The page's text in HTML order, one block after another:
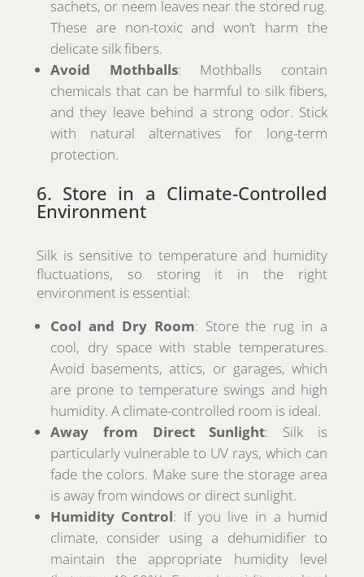
sachets, or neem leaves near the stored rug.
These are non-toxic and won’t harm the
delicate silk fibers.
Avoid Mothballs: Mothballs contain
chemicals that can be harmful to silk fibers,
and they leave behind a strong odor. Stick
with natural alternatives for long-term
protection.
6. Store in a Climate-Controlled
Environment
Silk is sensitive to temperature and humidity
fluctuations, so storing it in the right
environment is essential:
Cool and Dry Room: Store the rug in a
cool, dry space with stable temperatures.
Avoid basements, attics, or garages, which
are prone to temperature swings and high
humidity. A climate-controlled room is ideal.
Away from Direct Sunlight: Silk is
particularly vulnerable to UV rays, which can
fade the colors. Make sure the storage area
is away from windows or direct sunlight.
Humidity Control: If you live in a humid
climate, consider using a dehumidifier to
maintain the appropriate humidity level